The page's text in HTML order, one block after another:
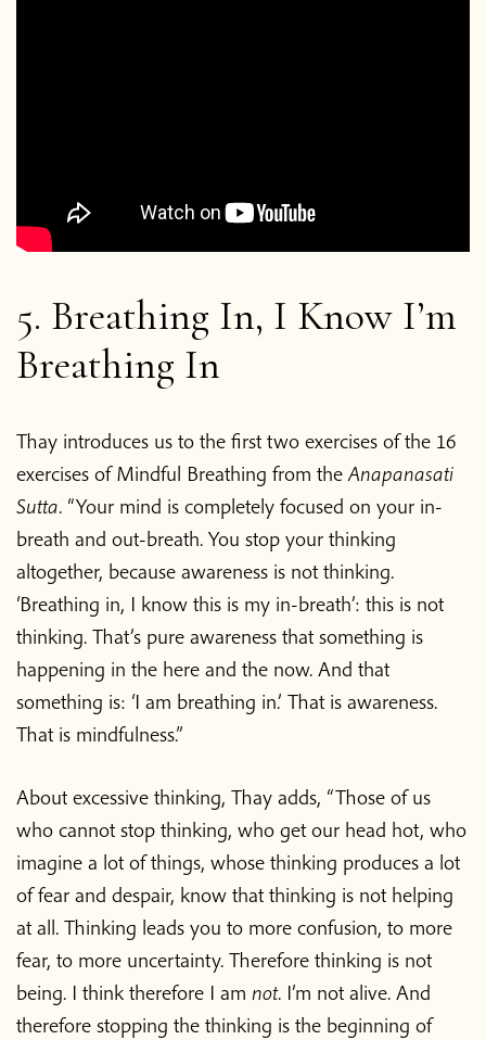
5. Breathing In, I Know I’m
Breathing In
Thay introduces us to the first two exercises of the 16
exercises of Mindful Breathing from the Anapanasati
Sutta. “Your mind is completely focused on your in-
breath and out-breath. You stop your thinking
altogether, because awareness is not thinking.
‘Breathing in, I know this is my in-breath’: this is not
thinking. That’s pure awareness that something is
happening in the here and the now. And that
something is: ‘I am breathing in.’ That is awareness.
That is mindfulness.”
About excessive thinking, Thay adds, “Those of us
who cannot stop thinking, who get our head hot, who
imagine a lot of things, whose thinking produces a lot
of fear and despair, know that thinking is not helping
at all. Thinking leads you to more confusion, to more
fear, to more uncertainty. Therefore thinking is not
being. I think therefore I am not. I’m not alive. And
therefore stopping the thinking is the beginning of